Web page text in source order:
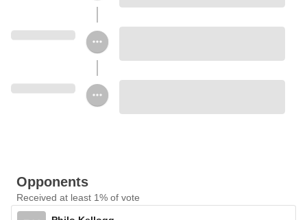
Opponents
Received at least 1% of vote